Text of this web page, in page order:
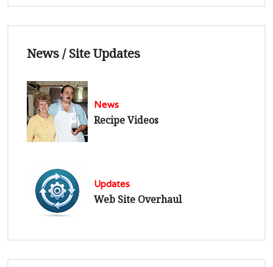
News / Site Updates
News
Recipe Videos
Updates
Web Site Overhaul